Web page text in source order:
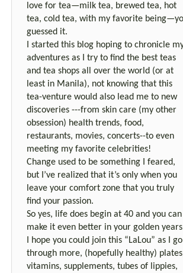
love for tea—milk tea, brewed tea, hot
tea, cold tea, with my favorite
guessed it.
I started this blog hoping to chronicle
adventures as I try to find the best teas
and tea shops all over the world (or at
least in Manila), not knowing that this
tea-venture would also lead me to new
discoveries ---from skin care (my other
obsession) health trends, food,
restaurants, movies, concerts--to even
meeting my favorite celebrities!
Change used to be something I feared,
but I’ve realized that it’s only when you
leave your comfort zone that you truly
find your passion.
So yes, life does begin at 40 and you can
make it even better in your golden
I hope you could join this “LaLou” as I go
through more, (hopefully healthy)
vitamins, supplements, tubes of lippies,